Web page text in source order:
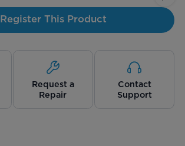
Register This Product
Request a
Repair
Contact
Support